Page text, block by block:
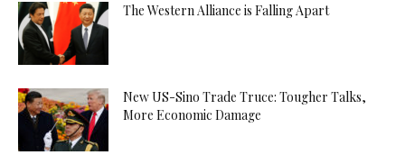
The Western Alliance is Falling Apart
New US-Sino Trade Truce: Tougher Talks,
More Economic Damage